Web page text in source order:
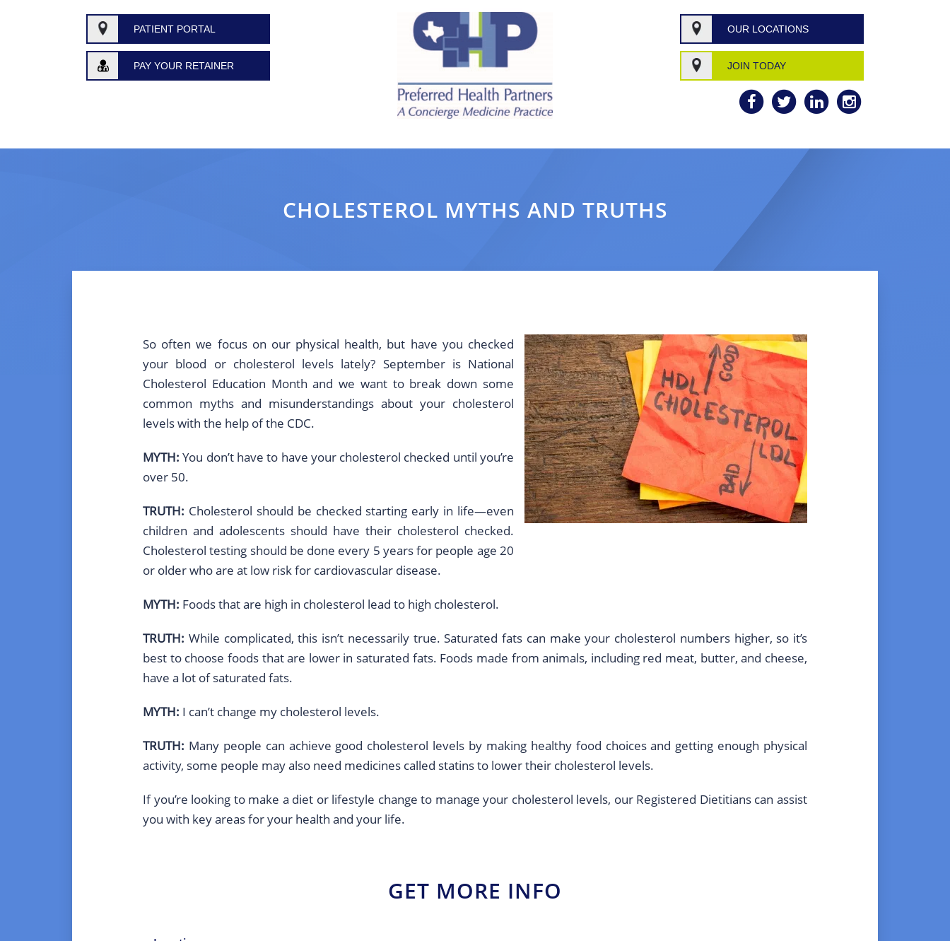
PATIENT PORTAL
PAY YOUR RETAINER
OUR LOCATIONS
JOIN TODAY
CHOLESTEROL MYTHS AND TRUTHS
So often we focus on our physical health, but have you checked
your blood or cholesterol levels lately? September is National
Cholesterol Education Month and we want to break down some
common myths and misunderstandings about your cholesterol
levels with the help of the CDC.
MYTH: You don’t have to have your cholesterol checked until you’re
over 50.
TRUTH: Cholesterol should be checked starting early in life—even
children and adolescents should have their cholesterol checked.
Cholesterol testing should be done every 5 years for people age 20
or older who are at low risk for cardiovascular disease.
MYTH: Foods that are high in cholesterol lead to high cholesterol.
TRUTH: While complicated, this isn’t necessarily true. Saturated fats can make your cholesterol numbers higher, so it’s
best to choose foods that are lower in saturated fats. Foods made from animals, including red meat, butter, and cheese,
have a lot of saturated fats.
MYTH: I can’t change my cholesterol levels.
TRUTH: Many people can achieve good cholesterol levels by making healthy food choices and getting enough physical
activity, some people may also need medicines called statins to lower their cholesterol levels.
If you’re looking to make a diet or lifestyle change to manage your cholesterol levels, our Registered Dietitians can assist
you with key areas for your health and your life.
GET MORE INFO